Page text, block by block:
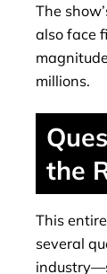
The
also face
millions.
the
This
several